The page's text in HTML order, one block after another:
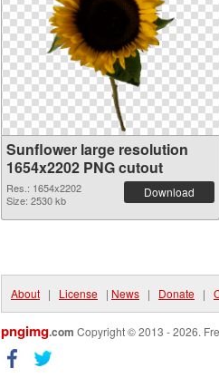
Sunflower large resolution
1654x2202 PNG cutout
Res.: 1654x2202
Size: 2530 kb
Download
About | License | News | Donate |
pngimg.com Copyright © 2013 - 2026.